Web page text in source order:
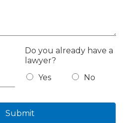
Do you already have a
lawyer?
Yes
No
Submit